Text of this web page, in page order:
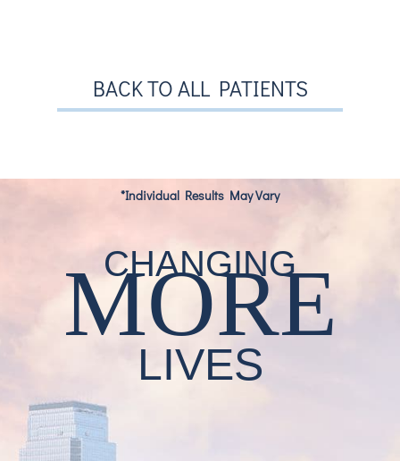
BACK TO ALL PATIENTS
*Individual Results May Vary
CHANGING
MORE
LIVES